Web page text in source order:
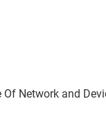
Network and